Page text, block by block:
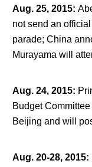
Aug. 25, 2015:
not send an
parade; China
Murayama will
Aug. 24, 2015:
Budget
Beijing and will
Aug. 20-28, 2015: